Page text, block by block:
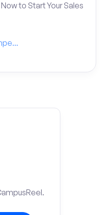
to Start Your Sales